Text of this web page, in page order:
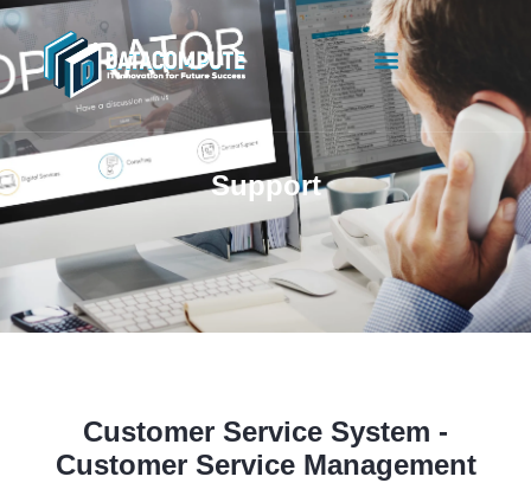
Support
Customer Service System -
Customer Service Management